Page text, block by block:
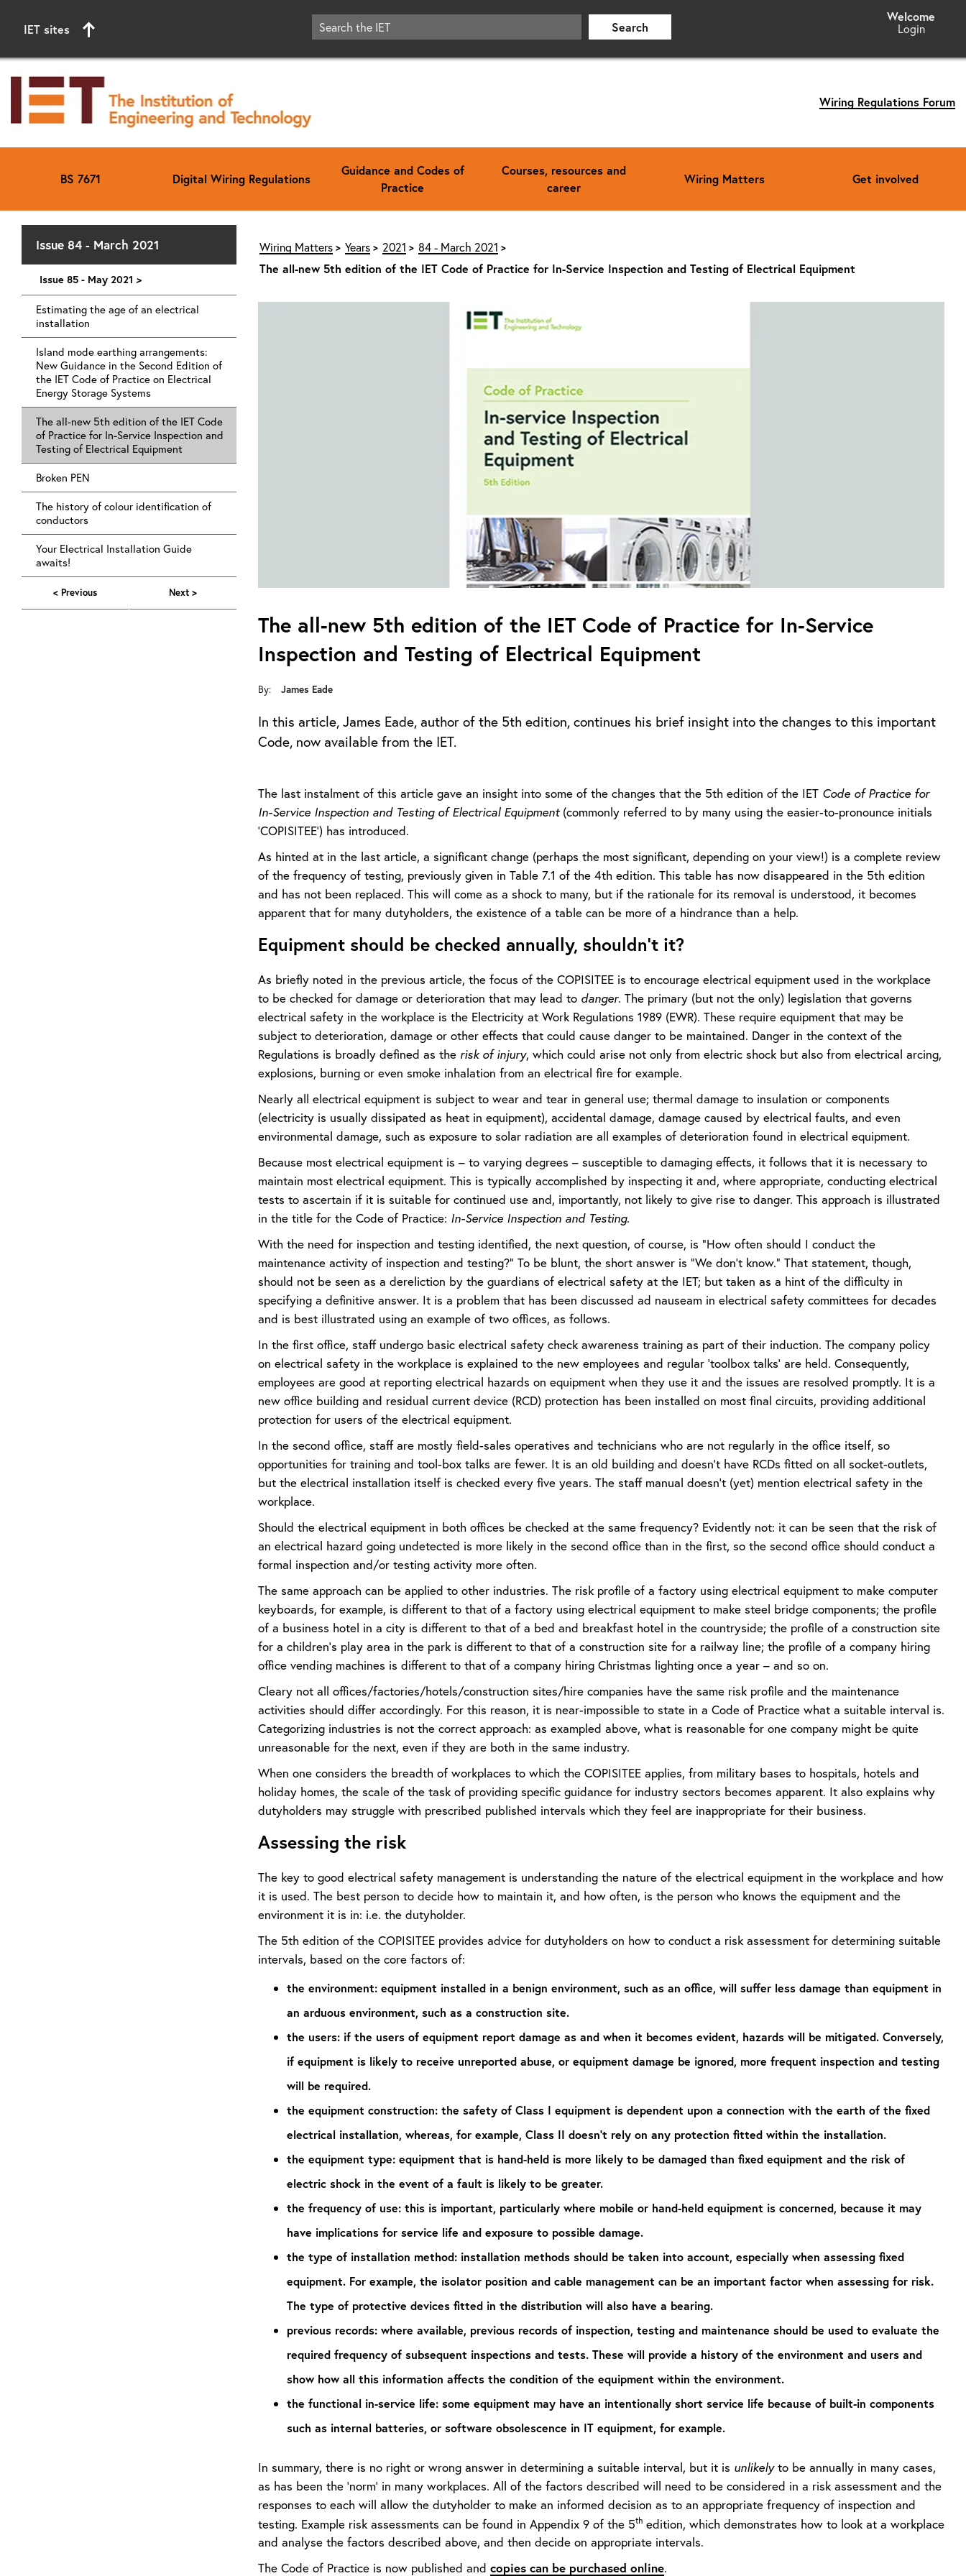
IET sites Login
Search
Wiring Regulations Forum
BS 7671 Digital Wiring Regulations
Guidance and Codes of
Practice
Courses, resources and
career
Wiring Matters Get involved
Start of main content
Issue 84 - March 2021
Issue 85 - May 2021 >
Estimating the age of an electrical
installation
Island mode earthing arrangements:
New Guidance in the Second Edition of
the IET Code of Practice on Electrical
Energy Storage Systems
The all-new 5th edition of the IET Code
of Practice for In-Service Inspection and
Testing of Electrical Equipment
Broken PEN
The history of colour identification of
conductors
Your Electrical Installation Guide
awaits!
< Previous Next >
Wiring Matters Years 2021 84 - March 2021
The all-new 5th edition of the IET Code of Practice for In-Service Inspection and Testing of Electrical Equipment
The all-new 5th edition of the IET Code of Practice for In-Service
Inspection and Testing of Electrical Equipment
By: James Eade
In this article, James Eade, author of the 5th edition, continues his brief insight into the changes to this important
Code, now available from the IET.
The last instalment of this article gave an insight into some of the changes that the 5th edition of the IET Code of Practice for
In-Service Inspection and Testing of Electrical Equipment(commonly referred to by many using the easier-to-pronounce initials
‘COPISITEE’) has introduced.
As hinted at in the last article, a significant change (perhaps the most significant, depending on your view!) is a complete review
of the frequency of testing, previously given in Table 7.1 of the 4th edition. This table has now disappeared in the 5th edition
and has not been replaced. This will come as a shock to many, but if the rationale for its removal is understood, it becomes
apparent that for many dutyholders, the existence of a table can be more of a hindrance than a help.
Equipment should be checked annually, shouldn’t it?
As briefly noted in the previous article, the focus of the COPISITEE is to encourage electrical equipment used in the workplace
to be checked for damage or deterioration that may lead to danger. The primary (but not the only) legislation that governs
electrical safety in the workplace is the Electricity at Work Regulations 1989 (EWR). These require equipment that may be
subject to deterioration, damage or other effects that could cause danger to be maintained. Danger in the context of the
Regulations is broadly defined as the risk of injury, which could arise not only from electric shock but also from electrical arcing,
explosions, burning or even smoke inhalation from an electrical fire for example.
Nearly all electrical equipment is subject to wear and tear in general use; thermal damage to insulation or components
(electricity is usually dissipated as heat in equipment), accidental damage, damage caused by electrical faults, and even
environmental damage, such as exposure to solar radiation are all examples of deterioration found in electrical equipment.
Because most electrical equipment is – to varying degrees – susceptible to damaging effects, it follows that it is necessary to
maintain most electrical equipment. This is typically accomplished by inspecting it and, where appropriate, conducting electrical
tests to ascertain if it is suitable for continued use and, importantly, not likely to give rise to danger. This approach is illustrated
in the title for the Code of Practice: In-Service Inspectionand Testing.
With the need for inspection and testing identified, the next question, of course, is “How often should I conduct the
maintenance activity of inspection and testing?” To be blunt, the short answer is “We don’t know.” That statement, though,
should not be seen as a dereliction by the guardians of electrical safety at the IET; but taken as a hint of the difficulty in
specifying a definitive answer. It is a problem that has been discussed ad nauseam in electrical safety committees for decades
and is best illustrated using an example of two offices, as follows.
In the first office, staff undergo basic electrical safety check awareness training as part of their induction. The company policy
on electrical safety in the workplace is explained to the new employees and regular ‘toolbox talks’ are held. Consequently,
employees are good at reporting electrical hazards on equipment when they use it and the issues are resolved promptly. It is a
new office building and residual current device (RCD) protection has been installed on most final circuits, providing additional
protection for users of the electrical equipment.
In the second office, staff are mostly field-sales operatives and technicians who are not regularly in the office itself, so
opportunities for training and tool-box talks are fewer. It is an old building and doesn’t have RCDs fitted on all socket-outlets,
but the electrical installation itself is checked every five years. The staff manual doesn’t (yet) mention electrical safety in the
workplace.
Should the electrical equipment in both offices be checked at the same frequency? Evidently not: it can be seen that the risk of
an electrical hazard going undetected is more likely in the second office than in the first, so the second office should conduct a
formal inspection and/or testing activity more often.
The same approach can be applied to other industries. The risk profile of a factory using electrical equipment to make computer
keyboards, for example, is different to that of a factory using electrical equipment to make steel bridge components; the profile
of a business hotel in a city is different to that of a bed and breakfast hotel in the countryside; the profile of a construction site
for a children’s play area in the park is different to that of a construction site for a railway line; the profile of a company hiring
office vending machines is different to that of a company hiring Christmas lighting once a year – and so on.
Cleary not all offices/factories/hotels/construction sites/hire companies have the same risk profile and the maintenance
activities should differ accordingly. For this reason, it is near-impossible to state in a Code of Practice what a suitable interval is.
Categorizing industries is not the correct approach: as exampled above, what is reasonable for one company might be quite
unreasonable for the next, even if they are both in the same industry.
When one considers the breadth of workplaces to which the COPISITEE applies, from military bases to hospitals, hotels and
holiday homes, the scale of the task of providing specific guidance for industry sectors becomes apparent. It also explains why
dutyholders may struggle with prescribed published intervals which they feel are inappropriate for their business.
Assessing the risk
The key to good electrical safety management is understanding the nature of the electrical equipment in the workplace and how
it is used. The best person to decide how to maintain it, and how often, is the person who knows the equipment and the
environment it is in: i.e. the dutyholder.
The 5th edition of the COPISITEE provides advice for dutyholders on how to conduct a risk assessment for determining suitable
intervals, based on the core factors of:
the environment:equipment installed in a benign environment, such as an office, will suffer less damage than equipment in
an arduous environment, such as a construction site.
the users:if the users of equipment report damage as and when it becomes evident, hazards will be mitigated. Conversely,
if equipment is likely to receive unreported abuse, or equipment damage be ignored, more frequent inspection and testing
will be required.
the equipment construction:the safety of Class I equipment is dependent upon a connection with the earth of the fixed
electrical installation, whereas, for example, Class II doesn’t rely on any protection fitted within the installation.
the equipment type: equipment that is hand-held is more likely to be damaged than fixed equipment and the risk of
electric shock in the event of a fault is likely to be greater.
the frequency of use: this is important, particularly where mobile or hand-held equipment is concerned, because it may
have implications for service life and exposure to possible damage.
the type of installation method:installation methods should be taken into account, especially when assessing fixed
equipment. For example, the isolator position and cable management can be an important factor when assessing for risk.
The type of protective devices fitted in the distribution will also have a bearing.
previous records: where available, previous records of inspection, testing and maintenance should be used to evaluate the
required frequency of subsequent inspections and tests. These will provide a history of the environment and users and
show how all this information affects the condition of the equipment within the environment.
the functional in-service life:some equipment may have an intentionally short service life because of built-in components
such as internal batteries, or software obsolescence in IT equipment, for example.
In summary, there is no right or wrong answer in determining a suitable interval, but it is unlikelyto be annually in many cases,
as has been the ‘norm’ in many workplaces. All of the factors described will need to be considered in a risk assessment and the
responses to each will allow the dutyholder to make an informed decision as to an appropriate frequency of inspection and
testing. Example risk assessments can be found in Appendix 9 of the 5thedition, which demonstrates how to look at a workplace
and analyse the factors described above, and then decide on appropriate intervals.
The Code of Practice is now published and copies can be purchased online.